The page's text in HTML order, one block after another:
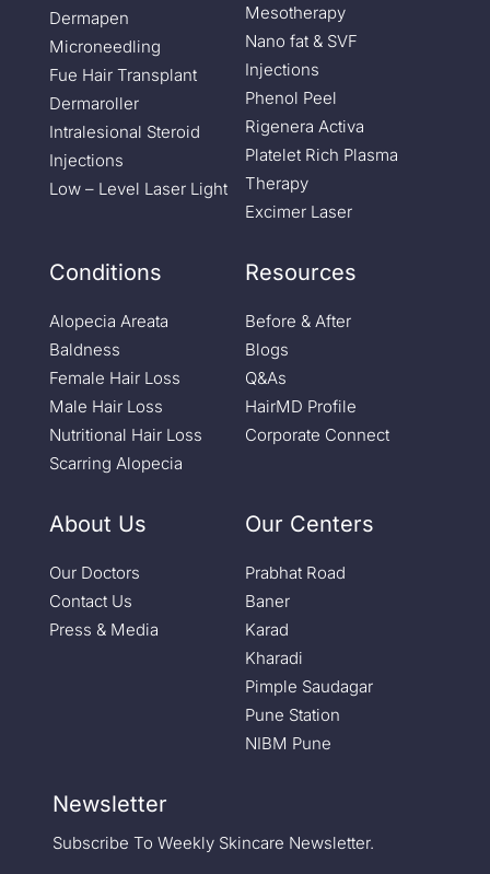
Dermapen
Microneedling
Fue Hair Transplant
Dermaroller
Intralesional Steroid
Injections
Low – Level Laser Light
Mesotherapy
Nano fat & SVF
Injections
Phenol Peel
Rigenera Activa
Platelet Rich Plasma
Therapy
Excimer Laser
Conditions
Alopecia Areata
Baldness
Female Hair Loss
Male Hair Loss
Nutritional Hair Loss
Scarring Alopecia
Resources
Before & After
Blogs
Q&As
HairMD Profile
Corporate Connect
About Us
Our Doctors
Contact Us
Press & Media
Our Centers
Prabhat Road
Baner
Karad
Kharadi
Pimple Saudagar
Pune Station
NIBM Pune
Newsletter
Subscribe To Weekly Skincare Newsletter.